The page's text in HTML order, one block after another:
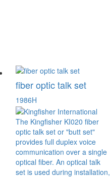
fiber optic talk set
1986H
The Kingfisher KI020 fiber
optic talk set or "butt set"
provides full duplex voice
communication over a single
optical fiber. An optical talk
set is used during installation,